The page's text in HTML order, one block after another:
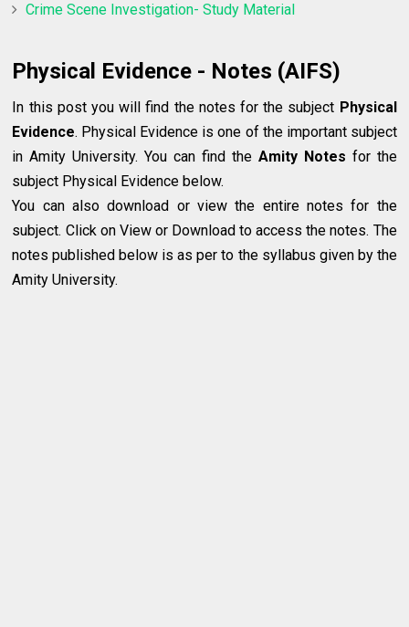
Crime Scene Investigation- Study Material
Physical Evidence - Notes (AIFS)
In this post you will find the notes for the subject Physical
Evidence. Physical Evidence is one of the important subject
in Amity University. You can find the Amity Notes for the
subject Physical Evidence below.
You can also download or view the entire notes for the
subject. Click on View or Download to access the notes. The
notes published below is as per to the syllabus given by the
Amity University.